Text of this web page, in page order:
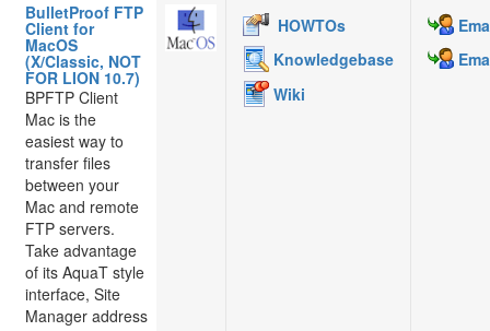
BulletProof FTP
Client for
MacOS
(X/Classic, NOT
FOR LION 10.7)
BPFTP Client
Mac is the
easiest way to
transfer files
between your
Mac and remote
FTP servers.
Take advantage
of its AquaT style
interface, Site
Manager address
HOWTOs
Knowledgebase
Wiki